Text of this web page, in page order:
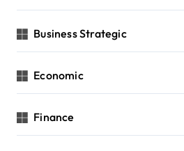
Business Strategic
Economic
Finance